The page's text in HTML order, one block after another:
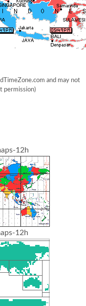
and may not
permission)
12h
12h